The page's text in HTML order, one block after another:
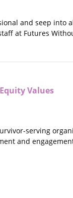
and seep into
at Futures
Values
serving
and